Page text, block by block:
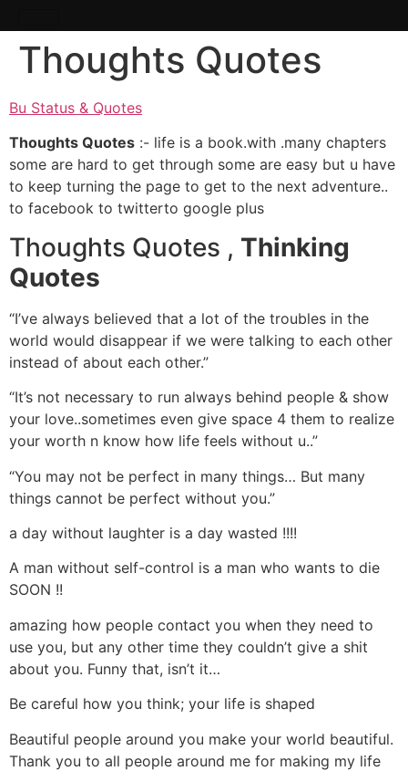
Thoughts Quotes
Bu Status & Quotes
Thoughts Quotes :- life is a book.with .many chapters
some are hard to get through some are easy but u have
to keep turning the page to get to the next adventure..
to facebook to twitterto google plus
Thoughts Quotes , Thinking
Quotes
“I’ve always believed that a lot of the troubles in the
world would disappear if we were talking to each other
instead of about each other.”
“It’s not necessary to run always behind people & show
your love..sometimes even give space 4 them to realize
your worth n know how life feels without u..”
“You may not be perfect in many things… But many
things cannot be perfect without you.”
a day without laughter is a day wasted !!!!
A man without self-control is a man who wants to die
SOON !!
amazing how people contact you when they need to
use you, but any other time they couldn’t give a shit
about you. Funny that, isn’t it…
Be careful how you think; your life is shaped
Beautiful people around you make your world beautiful.
Thank you to all people around me for making my life